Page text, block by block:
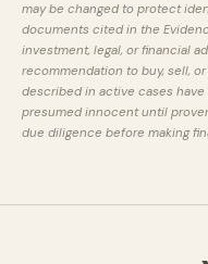
may be changed to protect
documents cited in the
investment, legal, or financial
recommendation to buy, sell,
described in active cases
presumed innocent until
due diligence before making